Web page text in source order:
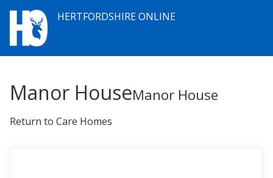
HERTFORDSHIRE ONLINE
Manor HouseManor House
Return to Care Homes